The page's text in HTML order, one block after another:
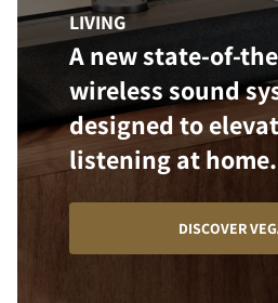
LIVING
A new state-of-
wireless sound
designed to
listening at home.
DISCOVER